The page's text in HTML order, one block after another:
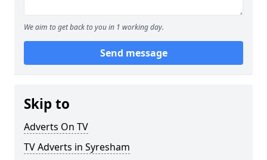
We aim to get back to you in 1 working day.
Send message
Skip to
Adverts On TV
TV Adverts in Syresham